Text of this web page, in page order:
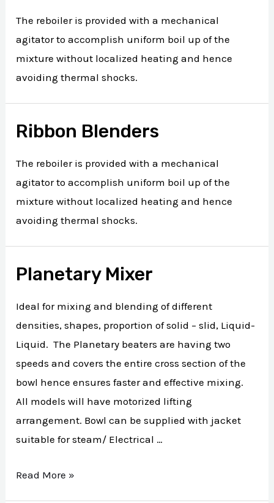
The reboiler is provided with a mechanical
agitator to accomplish uniform boil up of the
mixture without localized heating and hence
avoiding thermal shocks.
Ribbon Blenders
The reboiler is provided with a mechanical
agitator to accomplish uniform boil up of the
mixture without localized heating and hence
avoiding thermal shocks.
Planetary Mixer
Ideal for mixing and blending of different
densities, shapes, proportion of solid – slid, Liquid-
Liquid. The Planetary beaters are having two
speeds and covers the entire cross section of the
bowl hence ensures faster and effective mixing.
All models will have motorized lifting
arrangement. Bowl can be supplied with jacket
suitable for steam/ Electrical …
Read More »